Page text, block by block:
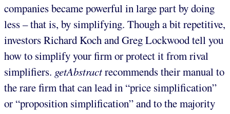
companies became powerful in large part by doing
less – that is, by simplifying. Though a bit repetitive,
investors Richard Koch and Greg Lockwood tell you
how to simplify your firm or protect it from rival
simplifiers. getAbstractrecommends their manual to
the rare firm that can lead in “price simplification”
or “proposition simplification” and to the majority